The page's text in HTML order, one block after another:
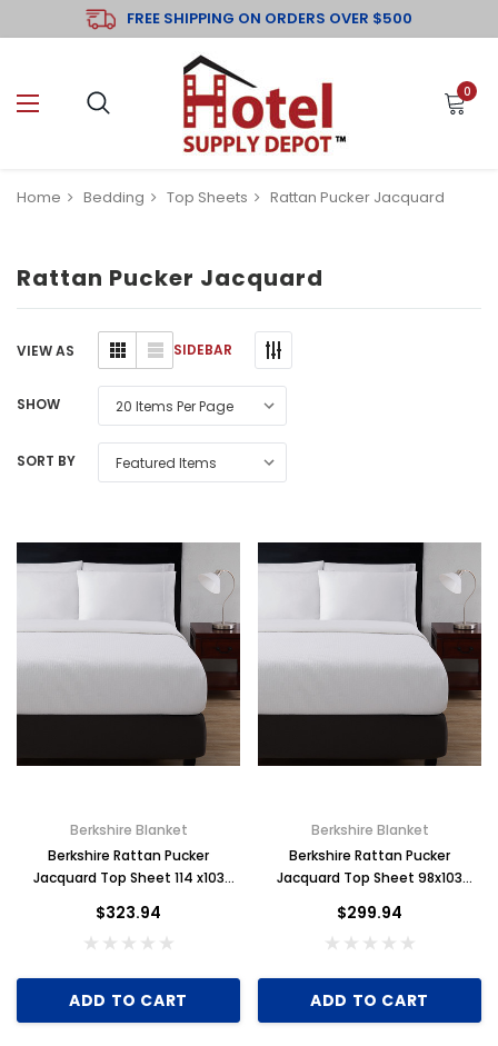
FREE SHIPPING ON ORDERS OVER $500
0
Home Bedding Top Sheets Rattan Pucker Jacquard
Rattan Pucker Jacquard
SIDEBAR
VIEW AS
SHOW
SORT BY
Berkshire Blanket
Berkshire Rattan Pucker
Jacquard Top Sheet 114 x103
$323.94
ADD TO CART
Berkshire Blanket
Berkshire Rattan Pucker
Jacquard Top Sheet 98x103
$299.94
ADD TO CART